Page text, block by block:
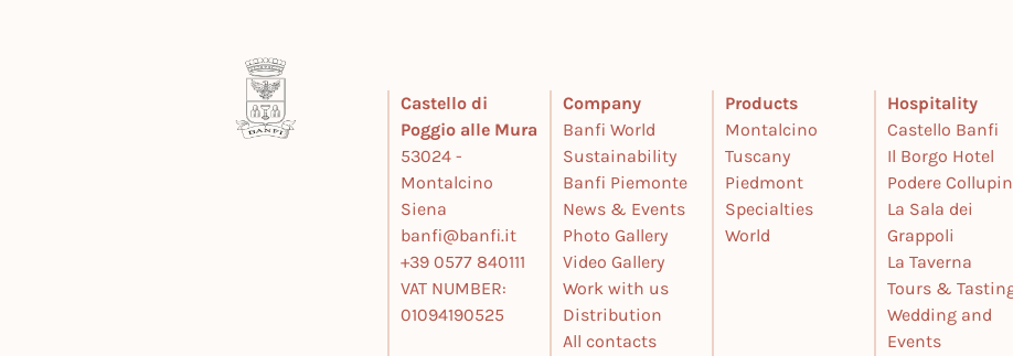
Castello di
Poggio alle Mura
53024 -
Montalcino
Siena
banfi@banfi.it
+39 0577 840111
VAT NUMBER:
01094190525
Company
Banfi World
Sustainability
Banfi Piemonte
News & Events
Photo Gallery
Video Gallery
Work with us
Distribution
All contacts
Products
Montalcino
Tuscany
Piedmont
Specialties
World
Hospitality
Castello Banfi
Il Borgo Hotel
Podere
La Sala dei
Grappoli
La Taverna
Tours &
Wedding and
Events